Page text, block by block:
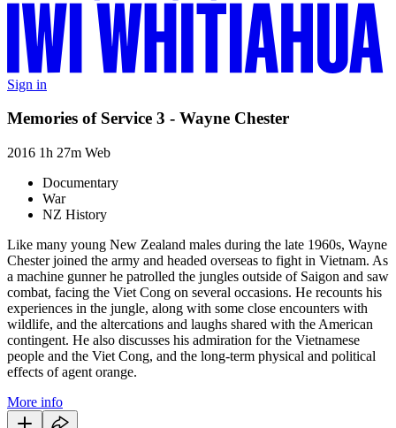
Sign in
Memories of Service 3 - Wayne Chester
2016 1h 27m Web
Documentary
War
NZ History
Like many young New Zealand males during the late 1960s, Wayne
Chester joined the army and headed overseas to fight in Vietnam. As
a machine gunner he patrolled the jungles outside of Saigon and saw
combat, facing the Viet Cong on several occasions. He recounts his
experiences in the jungle, along with some close encounters with
wildlife, and the altercations and laughs shared with the American
contingent. He also discusses his admiration for the Vietnamese
people and the Viet Cong, and the long-term physical and political
effects of agent orange.
More info